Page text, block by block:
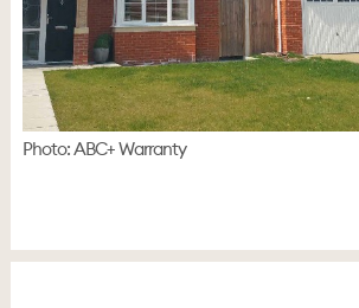
Photo: ABC+ Warranty